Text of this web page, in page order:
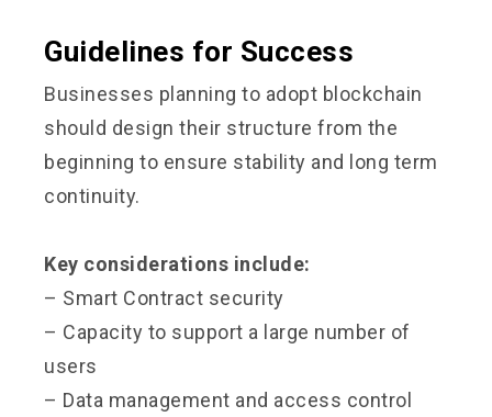
Guidelines for Success
Businesses planning to adopt blockchain
should design their structure from the
beginning to ensure stability and long term
continuity.
Key considerations include:
– Smart Contract security
– Capacity to support a large number of
users
– Data management and access control